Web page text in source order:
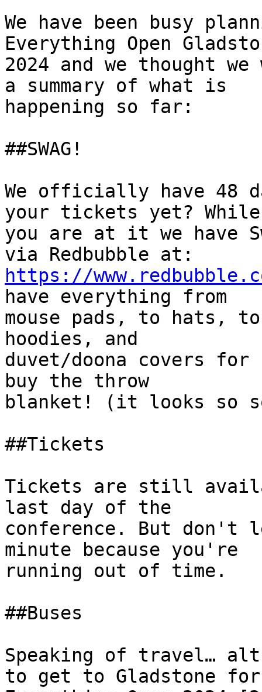
We have been busy
Everything Open
2024 and we thought
a summary of what is
happening so far:
##SWAG!
We officially have 48
your tickets yet? While
you are at it we have
https://
have everything from
mouse pads, to hats,
hoodies, and
duvet/doona covers for
buy the throw
blanket! (it looks so
##Tickets
Tickets are still
last day of the
conference. But
minute because you're
running out of time.
##Buses
Speaking of travel…
to get to Gladstone for